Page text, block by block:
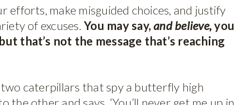
efforts, make misguided choices, and justify
of excuses.You may say,and believe,you
that’s not the message that’s reaching
two caterpillars that spy a butterfly high